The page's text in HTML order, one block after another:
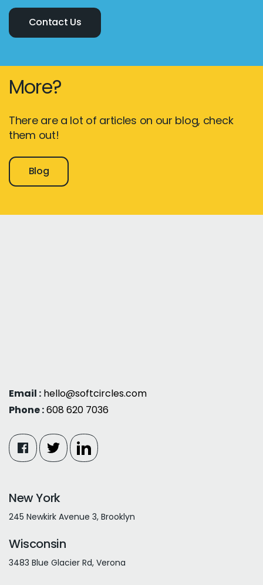
Contact Us
More?
There are a lot of articles on our blog, check
them out!
Blog
Email : hello@softcircles.com
Phone :608 620 7036
New York
245 Newkirk Avenue 3, Brooklyn
Wisconsin
3483 Blue Glacier Rd, Verona